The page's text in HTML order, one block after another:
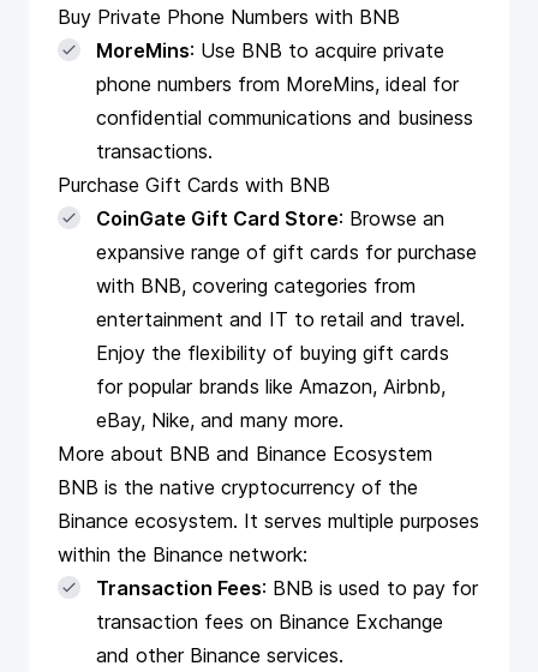
Buy Private Phone Numbers with BNB
MoreMins: Use BNB to acquire private
phone numbers from MoreMins, ideal for
confidential communications and business
transactions.
Purchase Gift Cards with BNB
CoinGate Gift Card Store: Browse an
expansive range of gift cards for purchase
with BNB, covering categories from
entertainment and IT to retail and travel.
Enjoy the flexibility of buying gift cards
for popular brands like Amazon, Airbnb,
eBay, Nike, and many more.
More about BNB and Binance Ecosystem
BNB is the native cryptocurrency of the
Binance ecosystem. It serves multiple purposes
within the Binance network:
Transaction Fees: BNB is used to pay for
transaction fees on Binance Exchange
and other Binance services.